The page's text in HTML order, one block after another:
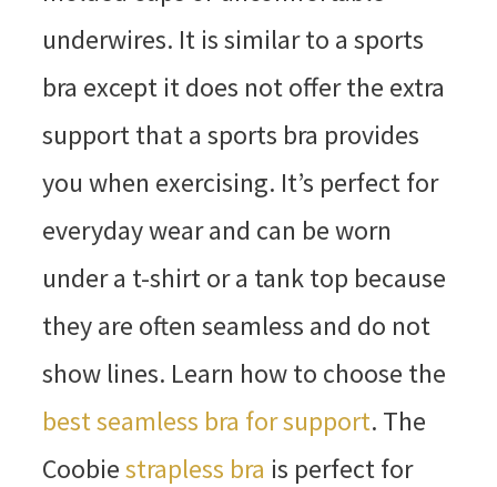
underwires. It is similar to a sports
bra except it does not offer the extra
support that a sports bra provides
you when exercising. It’s perfect for
everyday wear and can be worn
under a t-shirt or a tank top because
they are often seamless and do not
show lines. Learn how to choose the
best seamless bra for support. The
Coobiestrapless bra is perfect for